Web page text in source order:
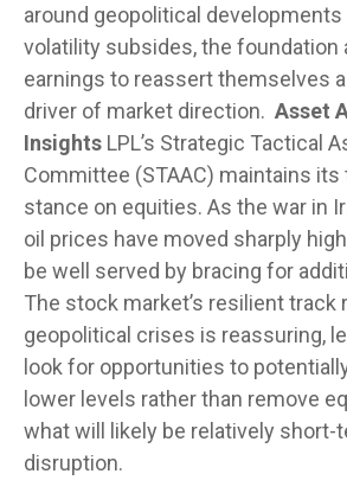
around geopolitical developments
volatility subsides, the foundation
earnings to reassert themselves
driver of market direction. Asset
Insights LPL’s Strategic Tactical
Committee (STAAC) maintains its
stance on equities. As the war in
oil prices have moved sharply
be well served by bracing for
The stock market’s resilient track
geopolitical crises is reassuring,
look for opportunities to
lower levels rather than remove
what will likely be relatively short-
disruption.